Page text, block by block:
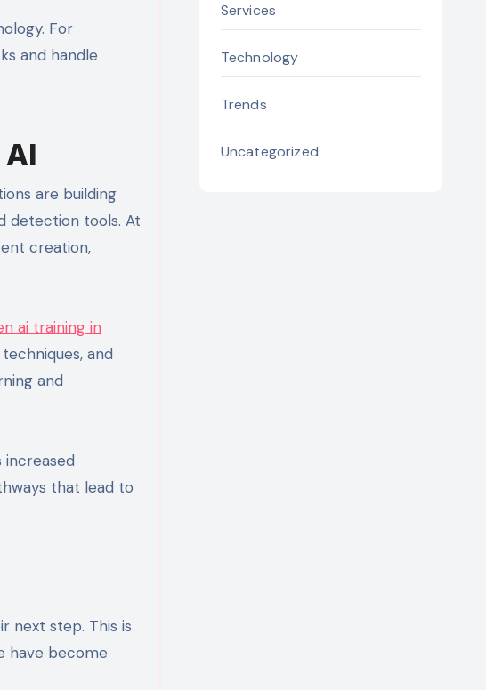
For
and handle
are building
detection tools. At
creation,
ai training in
and
and
increased
that lead to
next step. This is
have become
Services
Technology
Trends
Uncategorized